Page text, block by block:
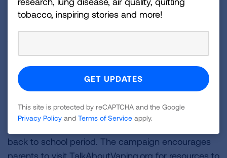
about vaping.
Last August, the American Lung Association and
public service advertisements(PSAs) encouraging
parents to proactively talk to their kids about the
dangers of vaping. In the coming weeks, the
social media video featuring the popular "Backpack
back to school period. The campaign encourages
parents to visit TalkAboutVaping.org for resources to
tobacco, inspiring stories and more!
This site is protected by reCAPTCHA and the Google
Privacy Policy and Terms of Service apply.